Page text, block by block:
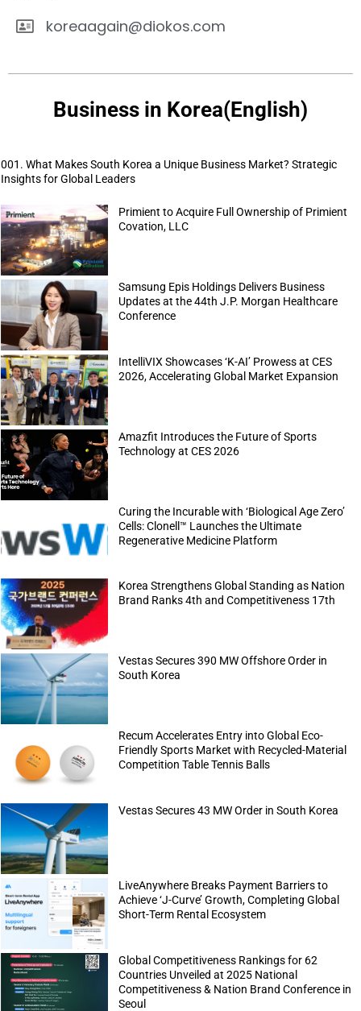
koreaagain@diokos.com
Business in Korea(English)
001. What Makes South Korea a Unique Business Market? Strategic
Insights for Global Leaders
Primient to Acquire Full Ownership of Primient
Covation, LLC
Samsung Epis Holdings Delivers Business
Updates at the 44th J.P. Morgan Healthcare
Conference
IntelliVIX Showcases ‘K-AI’ Prowess at CES
2026, Accelerating Global Market Expansion
Amazfit Introduces the Future of Sports
Technology at CES 2026
Curing the Incurable with ‘Biological Age Zero’
Cells: Clonell™ Launches the Ultimate
Regenerative Medicine Platform
Korea Strengthens Global Standing as Nation
Brand Ranks 4th and Competitiveness 17th
Vestas Secures 390 MW Offshore Order in
South Korea
Recum Accelerates Entry into Global Eco-
Friendly Sports Market with Recycled-Material
Competition Table Tennis Balls
Vestas Secures 43 MW Order in South Korea
LiveAnywhere Breaks Payment Barriers to
Achieve ‘J-Curve’ Growth, Completing Global
Short-Term Rental Ecosystem
Global Competitiveness Rankings for 62
Countries Unveiled at 2025 National
Competitiveness & Nation Brand Conference in
Seoul